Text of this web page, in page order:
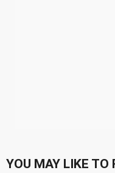
YOU MAY LIKE TO